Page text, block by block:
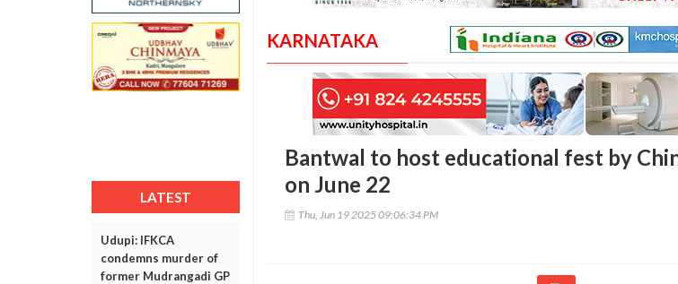
LATEST
Udupi: IFKCA
condemns murder of
former Mudrangadi GP
KARNATAKA
Bantwal to host educational fest by
on June 22
Thu, Jun 19 2025 09:06:34 PM